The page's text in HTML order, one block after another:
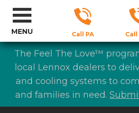
The Feel The Love™
local Lennox dealers to
and cooling systems to
and families in need.
Call PA Call
MENU